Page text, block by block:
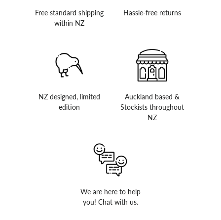
Free standard shipping
within NZ
Hassle-free returns
NZ designed, limited
edition
Auckland based &
Stockists throughout
NZ
We are here to help
you! Chat with us.